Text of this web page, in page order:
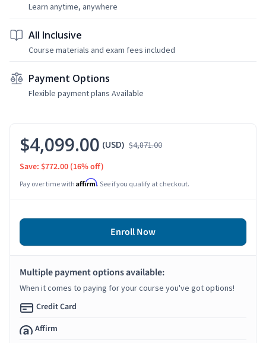
Learn anytime, anywhere
All Inclusive
Course materials and exam fees included
Payment Options
Flexible payment plans Available
$4,099.00 (USD) $4,871.00
Save: $772.00 (16% off)
Pay over time with Affirm. See if you qualify at checkout.
Enroll Now
Multiple payment options available:
When it comes to paying for your course you've got options!
Credit Card
Affirm